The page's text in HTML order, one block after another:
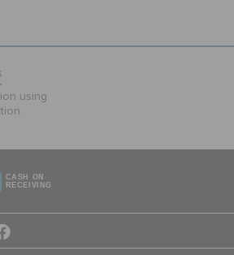
using
CASH ON
RECEIVING